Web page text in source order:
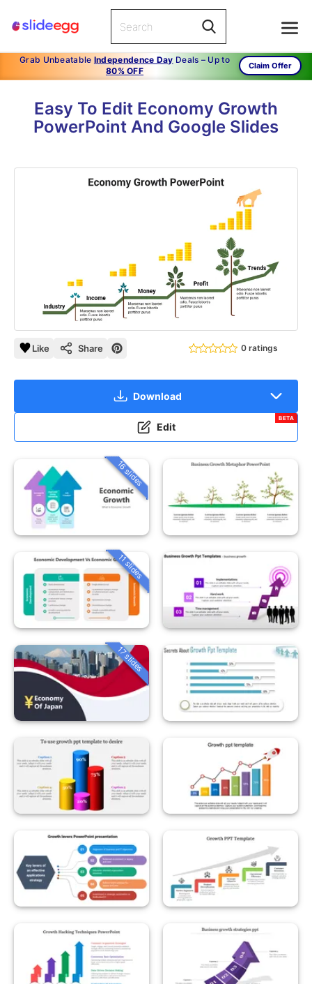
Grab Unbeatable Independence Day Deals – Up to
80% OFF
Claim Offer
Easy To Edit Economy Growth
PowerPoint And Google Slides
Like Share 0 ratings
Download
Edit
BETA
16 slides
11 slides
17 slides